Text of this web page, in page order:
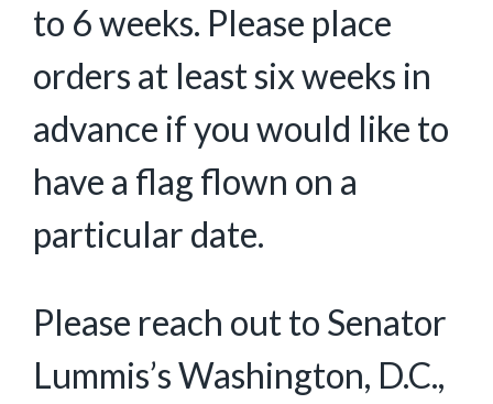
to 6 weeks. Please place
orders at least six weeks in
advance if you would like to
have a flag flown on a
particular date.
Please reach out to Senator
Lummis’s Washington, D.C.,